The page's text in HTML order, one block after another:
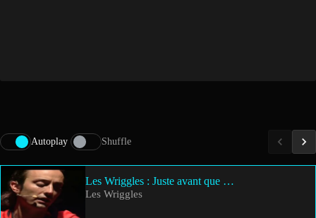
Autoplay Shuffle
Les Wriggles : Juste avant que …
Les Wriggles